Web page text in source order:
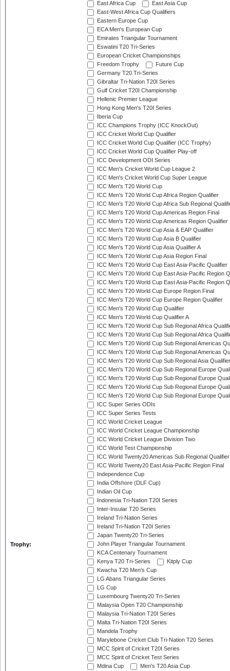
Trophy:
East Africa Cup
East Asia Cup
East-West Africa Cup Qualifiers
Eastern Europe Cup
ECA Men's European Cup
Emirates Triangular Tournament
Eswatini T20 Tri-Series
European Cricket Championships
Freedom Trophy
Future Cup
Germany T20 Tri-Series
Gibraltar Tri-Nation T20I Series
Gulf Cricket T20I Championship
Hellenic Premier League
Hong Kong Men's T20I Series
Iberia Cup
ICC Champions Trophy (ICC KnockOut)
ICC Cricket World Cup Qualifier
ICC Cricket World Cup Qualifier (ICC Trophy)
ICC Cricket World Cup Qualifier Play-off
ICC Development ODI Series
ICC Men's Cricket World Cup League 2
ICC Men's Cricket World Cup Super League
ICC Men's T20 World Cup
ICC Men's T20 World Cup Africa Region Qualifier
ICC Men's T20 World Cup Africa Sub Regional
ICC Men's T20 World Cup Americas Region Final
ICC Men's T20 World Cup Americas Region Qualifier
ICC Men's T20 World Cup Asia & EAP Qualifier
ICC Men's T20 World Cup Asia B Qualifier
ICC Men's T20 World Cup Asia Qualifier A
ICC Men's T20 World Cup Asia Region Final
ICC Men's T20 World Cup East Asia-Pacific Qualifier
ICC Men's T20 World Cup East Asia-Pacific Region
ICC Men's T20 World Cup East Asia-Pacific Region
ICC Men's T20 World Cup Europe Region Final
ICC Men's T20 World Cup Europe Region Qualifier
ICC Men's T20 World Cup Qualifier
ICC Men's T20 World Cup Qualifier A
ICC Men's T20 World Cup Sub Regional Africa
ICC Men's T20 World Cup Sub Regional Africa
ICC Men's T20 World Cup Sub Regional Americas
ICC Men's T20 World Cup Sub Regional Americas
ICC Men's T20 World Cup Sub Regional Asia
ICC Men's T20 World Cup Sub Regional Europe
ICC Men's T20 World Cup Sub Regional Europe
ICC Men's T20 World Cup Sub Regional Europe
ICC Men's T20 World Cup Sub Regional Europe
ICC Super Series ODIs
ICC Super Series Tests
ICC World Cricket League
ICC World Cricket League Championship
ICC World Cricket League Division Two
ICC World Test Championship
ICC World Twenty20 Americas Sub Regional Qualifier
ICC World Twenty20 East Asia-Pacific Region Final
Independence Cup
India Offshore (DLF Cup)
Indian Oil Cup
Indonesia Tri-Nation T20I Series
Inter-Insular T20 Series
Ireland Tri-Nation Series
Ireland Tri-Nation T20I Series
Japan Twenty20 Tri-Series
John Player Triangular Tournament
KCA Centenary Tournament
Kenya T20 Tri-Series
Kitply Cup
Kwacha T20 Men's Cup
LG Abans Triangular Series
LG Cup
Luxembourg Twenty20 Tri-Series
Malaysia Open T20 Championship
Malaysia Tri-Nation T20I Series
Malta Tri-Nation T20I Series
Mandela Trophy
Marylebone Cricket Club Tri-Nation T20 Series
MCC Spirit of Cricket T20I Series
MCC Spirit of Cricket Test Series
Mdina Cup
Men's T20 Asia Cup